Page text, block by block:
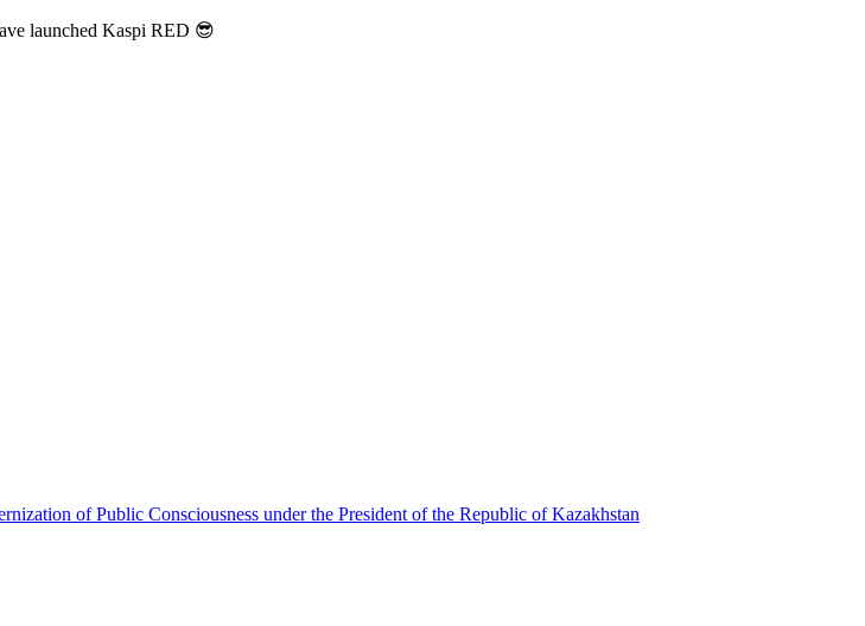
launched Kaspi RED 😎
of Public Consciousness under the President of the Republic of Kazakhstan